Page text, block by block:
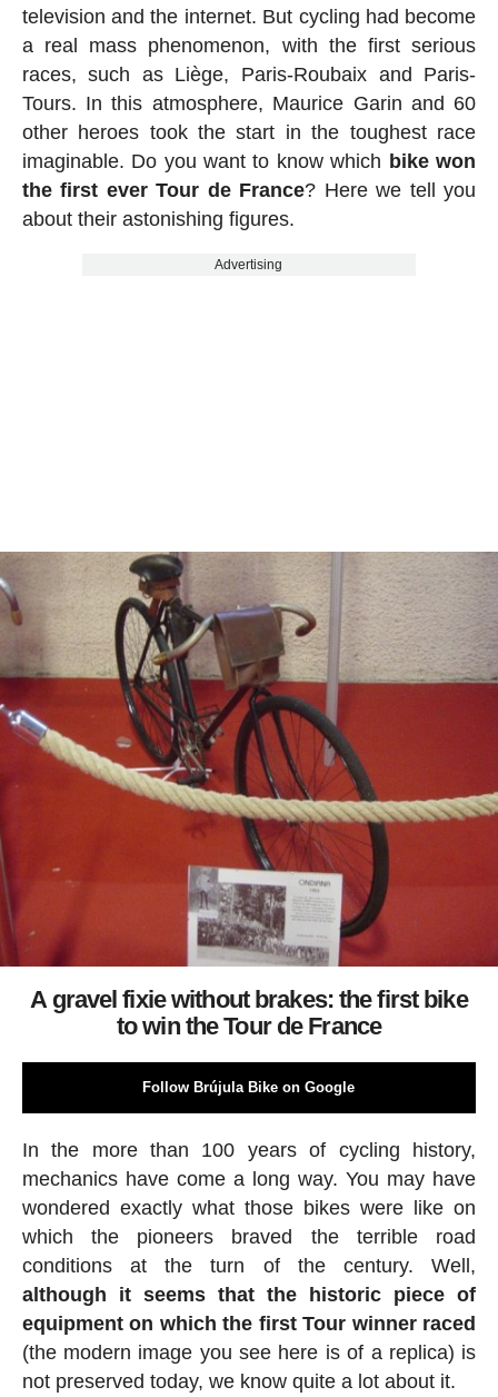
television and the internet. But cycling had become
a real mass phenomenon, with the first serious
races, such as Liège, Paris-Roubaix and Paris-
Tours. In this atmosphere, Maurice Garin and 60
other heroes took the start in the toughest race
imaginable. Do you want to know which bike won
the first ever Tour de France? Here we tell you
about their astonishing figures.
Advertising
A gravel fixie without brakes: the first bike
to win the Tour de France
Follow Brújula Bike on Google
In the more than 100 years of cycling history,
mechanics have come a long way. You may have
wondered exactly what those bikes were like on
which the pioneers braved the terrible road
conditions at the turn of the century. Well,
although it seems that the historic piece of
equipment on which the first Tour winner raced
(the modern image you see here is of a replica) is
not preserved today, we know quite a lot about it.